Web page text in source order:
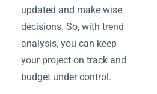
updated and make wise
decisions. So, with trend
analysis, you can keep
your project on track and
budget under control.